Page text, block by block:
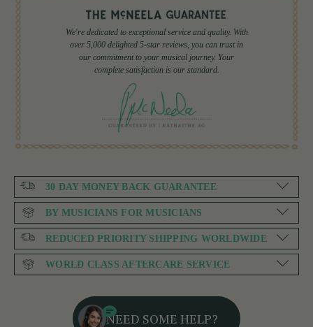
We're dedicated to exceptional service and quality. With
over 5,000 delighted 5-star reviews, you can trust in
our commitment to your musical journey. Your
complete satisfaction is our standard.
30 DAY MONEY BACK GUARANTEE
BY MUSICIANS FOR MUSICIANS
REDUCED PRIORITY SHIPPING WORLDWIDE
WORLD CLASS AFTERCARE SERVICE
NEED SOME HELP?